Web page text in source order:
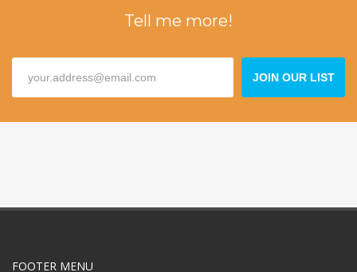
Tell me more!
JOIN OUR LIST
FOOTER MENU